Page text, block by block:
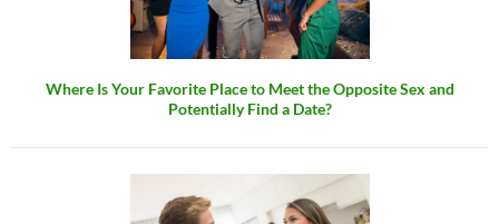
Where Is Your Favorite Place to Meet the Opposite Sex and
Potentially Find a Date?